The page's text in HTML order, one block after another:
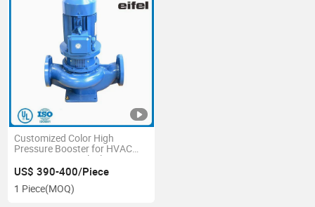
Customized Color High
Pressure Booster for HVAC
Irrigation Vertical Inline Pump
US$ 390-400/Piece
1 Piece(MOQ)